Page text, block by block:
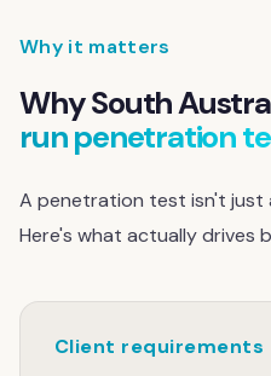
Why it matters
Why South
run penetration
A penetration test isn't just
Here's what actually drives
Client requirements